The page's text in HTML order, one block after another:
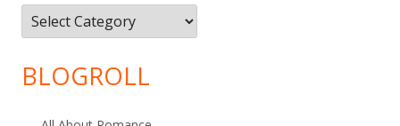
Filter
by
Category
BLOGROLL